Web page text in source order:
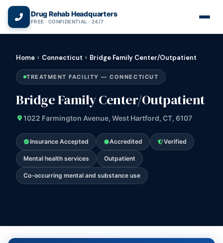
Drug Rehab Headquarters
FREE · CONFIDENTIAL · 24/7
Home › Connecticut › Bridge Family Center/Outpatient
TREATMENT FACILITY — CONNECTICUT
Bridge Family Center/Outpatient
1022 Farmington Avenue, West Hartford, CT, 6107
Insurance Accepted Accredited Verified
Mental health services Outpatient
Co-occurring mental and substance use